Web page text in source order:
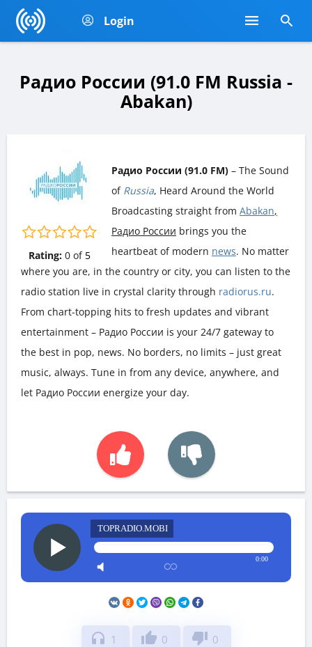
Login
Радио России (91.0 FM Russia -
Abakan)
Rating: 0of 5
Радио России (91.0 FM) – The Sound
of Russia, Heard Around the World
Broadcasting straight from Abakan,
Радио России brings you the
heartbeat of modern news. No matter
where you are, in the country or city, you can listen to the
radio station live in crystal clarity through radiorus.ru.
From chart-topping hits to fresh updates and vibrant
entertainment – Радио России is your 24/7 gateway to
the best in pop, news. No borders, no limits – just great
music, always. Tune in from any device, anywhere, and
let Радио России energize your day.
TOPRADIO.MOBI
0:00
headphones 1 thumb_up 0 thumb_down 0